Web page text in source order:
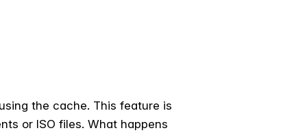
the cache. This feature is
or ISO files. What happens